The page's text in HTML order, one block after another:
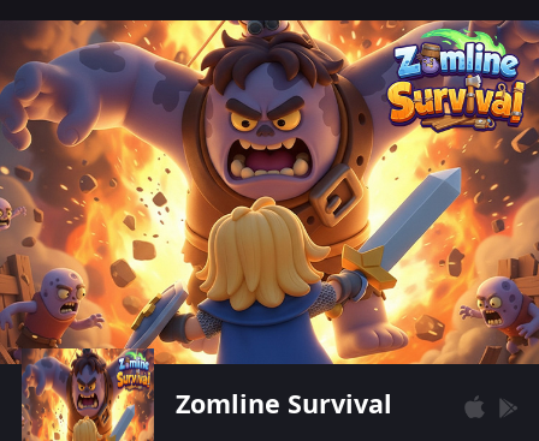
also protect themselves from their
aggressive counterparts.
Zomline Survival